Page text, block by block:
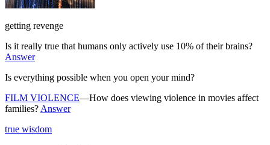
getting revenge
Is it really true that humans only actively use 10% of their brains?
Answer
Is everything possible when you open your mind?
FILM VIOLENCE—How does viewing violence in movies affect
families? Answer
true wisdom